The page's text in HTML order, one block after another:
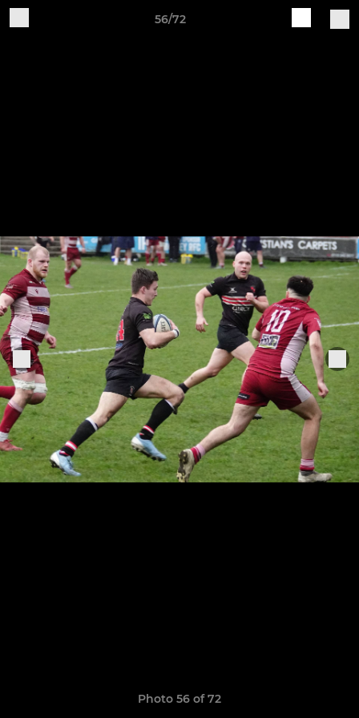
56/72
Photo 56 of 72